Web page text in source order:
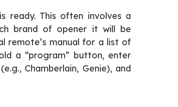
ready. This often involves a
brand of opener it will be
remote’s manual for a list of
a “program” button, enter
Chamberlain, Genie), and